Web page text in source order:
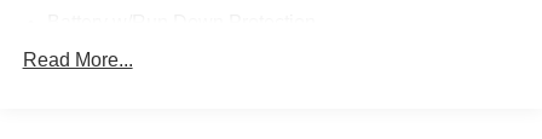
Towing Equipment -inc: Trailer Sway Control
Read More...